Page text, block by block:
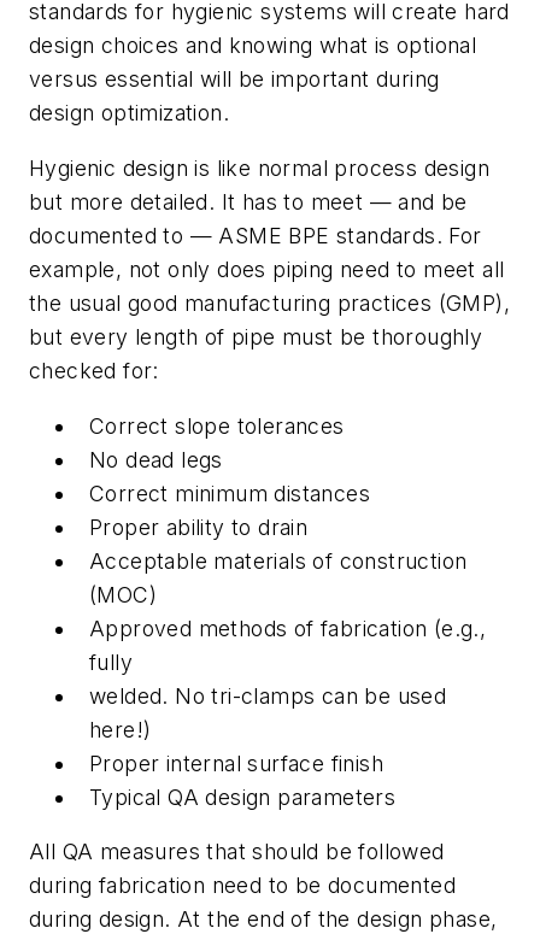
standards for hygienic systems will create hard
design choices and knowing what is optional
versus essential will be important during
design optimization.
Hygienic design is like normal process design
but more detailed. It has to meet — and be
documented to — ASME BPE standards. For
example, not only does piping need to meet all
the usual good manufacturing practices (GMP),
but every length of pipe must be thoroughly
checked for:
Correct slope tolerances
No dead legs
Correct minimum distances
Proper ability to drain
Acceptable materials of construction
(MOC)
Approved methods of fabrication (e.g.,
fully
welded. No tri-clamps can be used
here!)
Proper internal surface finish
Typical QA design parameters
All QA measures that should be followed
during fabrication need to be documented
during design. At the end of the design phase,